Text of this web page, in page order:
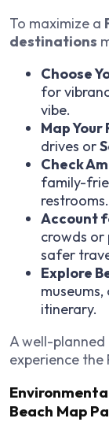
To maximize a
destinations
Choose
for
vibe.
Map Your
drives or
Check
family-
restrooms.
Account
crowds or
safer
Explore
itinerary.
A well-planned
experience the
Beach Map